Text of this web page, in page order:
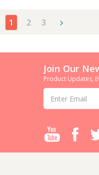
1 2 3
Join Our
Product Updates,
Address